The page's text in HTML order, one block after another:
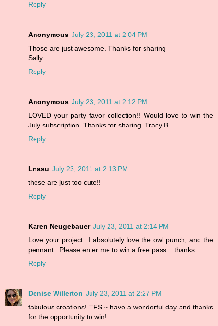
Reply
Anonymous July 23, 2011 at 2:04 PM
Those are just awesome. Thanks for sharing
Sally
Reply
Anonymous July 23, 2011 at 2:12 PM
LOVED your party favor collection!! Would love to win the
July subscription. Thanks for sharing. Tracy B.
Reply
Lnasu July 23, 2011 at 2:13 PM
these are just too cute!!
Reply
Karen Neugebauer July 23, 2011 at 2:14 PM
Love your project...I absolutely love the owl punch, and the
pennant...Please enter me to win a free pass....thanks
Reply
Denise Willerton July 23, 2011 at 2:27 PM
fabulous creations! TFS ~ have a wonderful day and thanks
for the opportunity to win!